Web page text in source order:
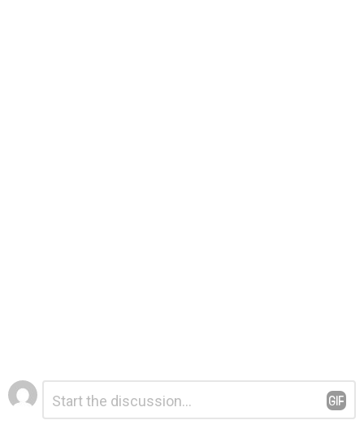
Leave
a
Reply